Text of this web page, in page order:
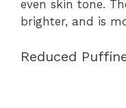
even skin tone.
brighter, and is
Reduced